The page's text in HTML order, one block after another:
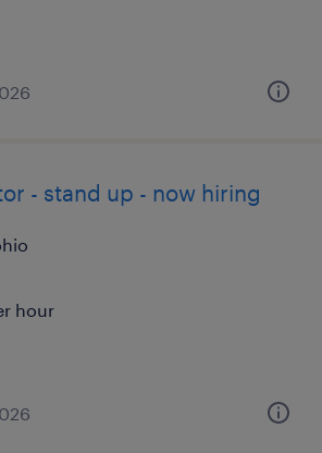
- stand up - now hiring
hour